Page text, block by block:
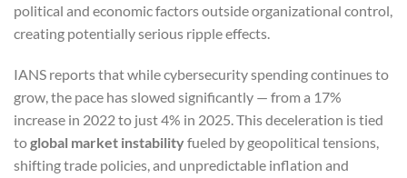
political and economic factors outside organizational control,
creating potentially serious ripple effects.
IANS reports that while cybersecurity spending continues to
grow, the pace has slowed significantly — from a 17%
increase in 2022 to just 4% in 2025. This deceleration is tied
toglobal market instabilityfueled by geopolitical tensions,
shifting trade policies, and unpredictable inflation and